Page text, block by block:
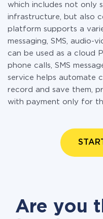
which includes not only
infrastructure, but also
platform supports a
messaging, SMS, audio-
can be used as a cloud
phone calls, SMS
service helps automate
record and save them,
with payment only for
Are you